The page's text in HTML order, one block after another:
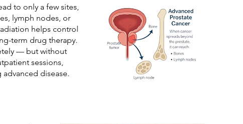
to only a few sites,
lymph nodes, or
helps control
term drug therapy.
— but without
sessions,
disease.